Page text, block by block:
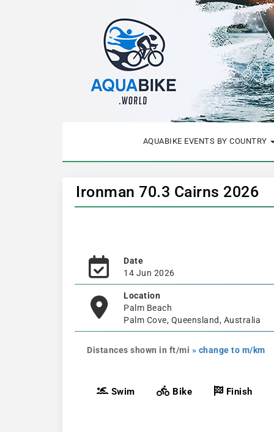
AQUABIKE EVENTS BY COUNTRY
Ironman 70.3 Cairns 2026
Date
14 Jun 2026
Location
Palm Beach
Palm Cove, Queensland, Australia
Distances shown in ft/mi » change to m/km
Swim Bike Finish